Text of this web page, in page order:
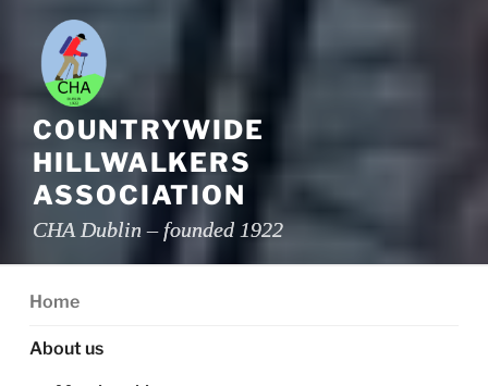
COUNTRYWIDE
HILLWALKERS
ASSOCIATION
CHA Dublin – founded 1922
Home
About us